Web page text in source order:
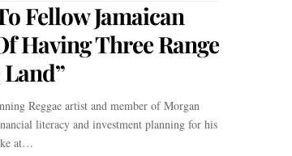
Fellow Jamaican
Having Three Range
Reggae artist and member of Morgan
literacy and investment planning for his
at…